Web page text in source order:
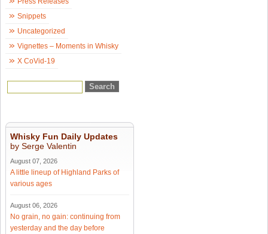
Snippets
Uncategorized
Vignettes – Moments in Whisky
X CoVid-19
Whisky Fun Daily Updates
by Serge Valentin
August 07, 2026
A little lineup of Highland Parks of
various ages
August 06, 2026
No grain, no gain: continuing from
yesterday and the day before